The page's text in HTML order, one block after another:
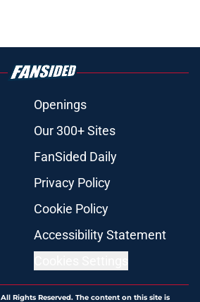
Openings
Our 300+ Sites
FanSided Daily
Privacy Policy
Cookie Policy
Accessibility Statement
All Rights Reserved. The content on this site is